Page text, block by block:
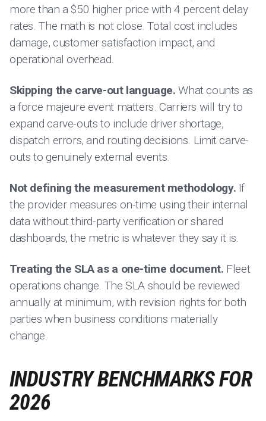
more than a $50 higher price with 4 percent delay
rates. The math is not close. Total cost includes
damage, customer satisfaction impact, and
operational overhead.
Skipping the carve-out language. What counts as
a force majeure event matters. Carriers will try to
expand carve-outs to include driver shortage,
dispatch errors, and routing decisions. Limit carve-
outs to genuinely external events.
Not defining the measurement methodology. If
the provider measures on-time using their internal
data without third-party verification or shared
dashboards, the metric is whatever they say it is.
Treating the SLA as a one-time document. Fleet
operations change. The SLA should be reviewed
annually at minimum, with revision rights for both
parties when business conditions materially
change.
INDUSTRY BENCHMARKS FOR
2026